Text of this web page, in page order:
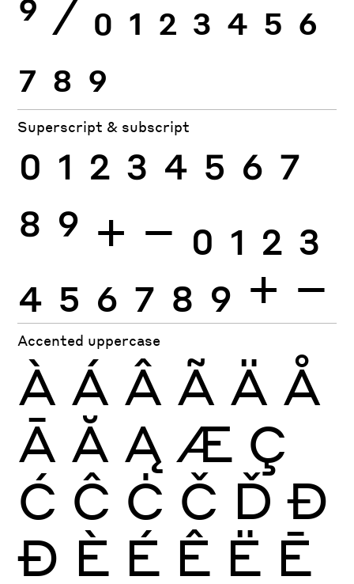
9 ⁄ 0 1 2 3 4 5 6
7 8 9
Superscript & subscript
0 1 2 3 4 5 6 7
8 9 + − 0 1 2 3
4 5 6 7 8 9 + −
Accented uppercase
À Á Â Ã Ä Å
Ā Ă Ą Æ Ç
Ć Ĉ Ċ Č Ď Đ
Ð È É Ê Ë Ē